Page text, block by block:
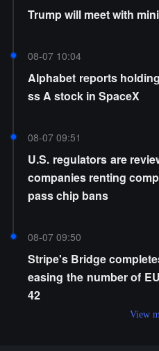
Trump will meet with
08-07 10:04
Alphabet reports
ss A stock in SpaceX
08-07 09:51
U.S. regulators are
companies renting
pass chip bans
08-07 09:50
Stripe's Bridge
easing the number of
42
View